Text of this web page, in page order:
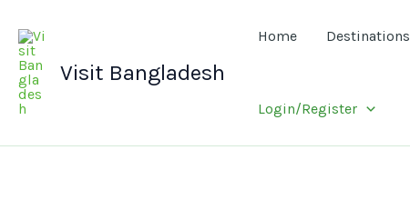
content
Visit Bangladesh
Home Destinations
Login/Register